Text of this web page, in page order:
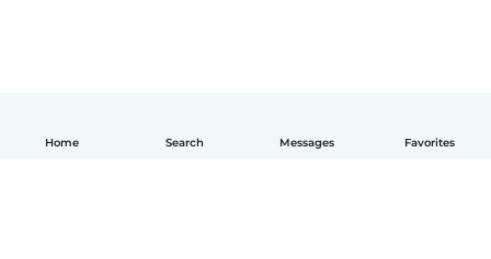
Home Search Messages Favorites